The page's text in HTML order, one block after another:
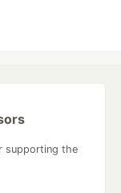
supporting the